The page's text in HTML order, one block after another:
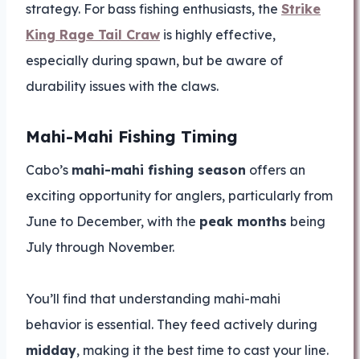
strategy. For bass fishing enthusiasts, the Strike
King Rage Tail Craw is highly effective,
especially during spawn, but be aware of
durability issues with the claws.
Mahi-Mahi Fishing Timing
Cabo’s mahi-mahi fishing season offers an
exciting opportunity for anglers, particularly from
June to December, with the peak months being
July through November.
You’ll find that understanding mahi-mahi
behavior is essential. They feed actively during
midday, making it the best time to cast your line.